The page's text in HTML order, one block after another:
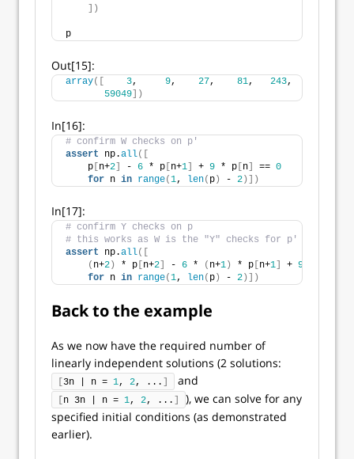
])
p
Out[15]:
array([ 3, 9, 27, 81, 243,
59049 ])
In[16]:
# confirm W checks on p'
assert np.all([
    p
n+2 - 6 * p n+1 + 9 * p n == 0
for n in range(1, len( p ) - 2 )])
In[17]:
# confirm Y checks on p
# this works as W is the "Y" checks for p'
assert np.all([
( n+2 ) * p n+2 - 6 * ( n+1 ) * p n+1 + 9
for n in range(1, len( p ) - 2 )])
Back to the example
As we now have the required number of
linearly independent solutions (2 solutions:
3n | n = 1, 2, ... and
n 3n | n = 1, 2, ...
), we can solve for any
specified initial conditions (as demonstrated
earlier).